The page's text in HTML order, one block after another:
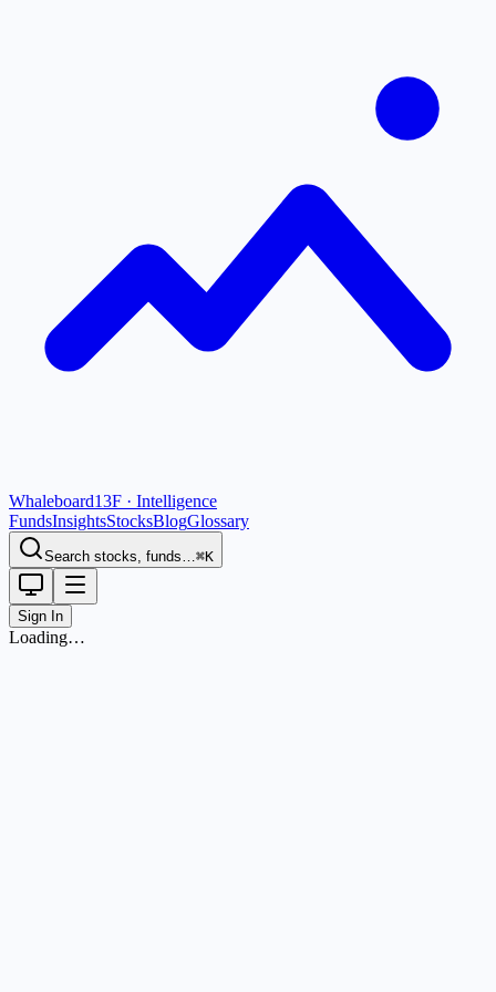
Whaleboard13F · Intelligence
FundsInsightsStocksBlogGlossary
Search stocks, funds…⌘K
Sign In
Loading…